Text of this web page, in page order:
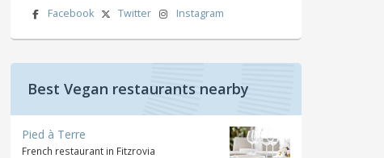
Facebook Twitter Instagram
Best Vegan restaurants nearby
Pied à Terre
French restaurant in Fitzrovia